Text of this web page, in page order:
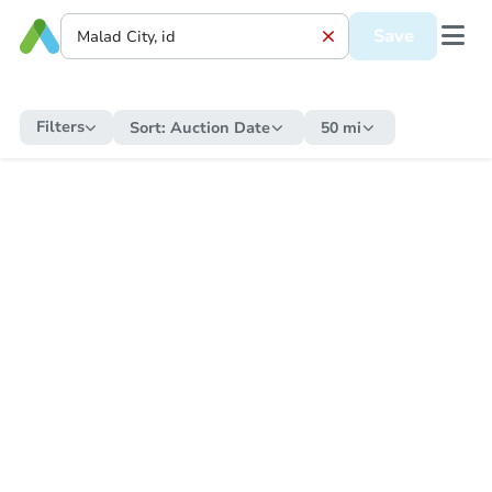
Save
Filters Sort: Auction Date 50 mi